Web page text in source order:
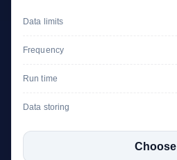
Data limits
Frequency
Run time
Data storing
Choose